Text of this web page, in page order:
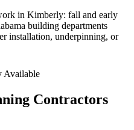
in Kimberly: fall and early
building departments
installation, underpinning, or
Available
Contractors